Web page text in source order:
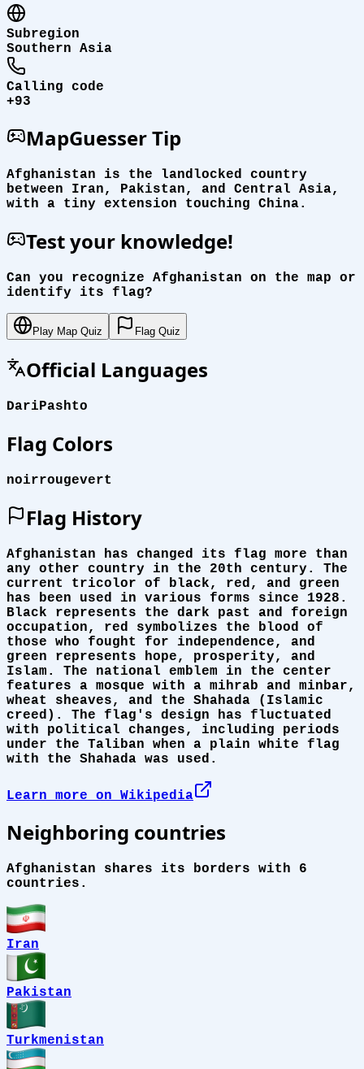
Subregion
Southern Asia
Calling code
+93
MapGuesser Tip
Afghanistan is the landlocked country
between Iran, Pakistan, and Central Asia,
with a tiny extension touching China.
Test your knowledge!
Can you recognize Afghanistan on the map or
identify its flag?
Play Map Quiz Flag Quiz
Official Languages
DariPashto
Flag Colors
noirrougevert
Flag History
Afghanistan has changed its flag more than
any other country in the 20th century. The
current tricolor of black, red, and green
has been used in various forms since 1928.
Black represents the dark past and foreign
occupation, red symbolizes the blood of
those who fought for independence, and
green represents hope, prosperity, and
Islam. The national emblem in the center
features a mosque with a mihrab and minbar,
wheat sheaves, and the Shahada (Islamic
creed). The flag's design has fluctuated
with political changes, including periods
under the Taliban when a plain white flag
with the Shahada was used.
Learn more on Wikipedia
Neighboring countries
Afghanistan shares its borders with 6
countries.
Iran
Pakistan
Turkmenistan